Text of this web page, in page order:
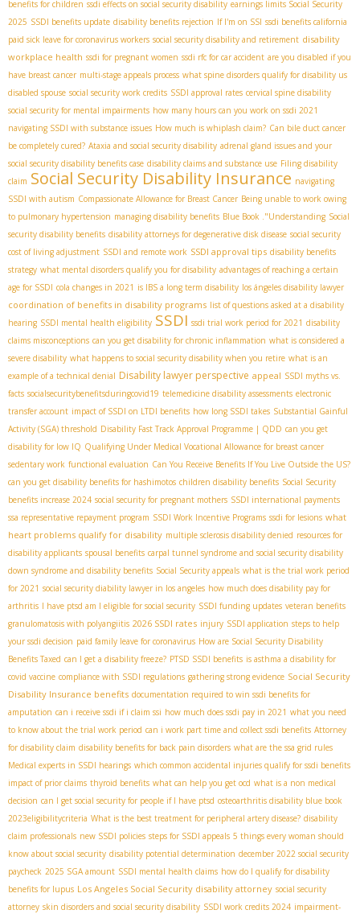
benefits for children ssdi effects on social security disability earnings limits Social Security
2025 SSDI benefits update disability benefits rejection If I'm on SSI ssdi benefits california
paid sick leave for coronavirus workers social security disability and retirement disability
workplace health ssdi for pregnant women ssdi rfc for car accident are you disabled if you
have breast cancer multi-stage appeals process what spine disorders qualify for disability us
disabled spouse social security work credits SSDI approval rates cervical spine disability
social security for mental impairments how many hours can you work on ssdi 2021
navigating SSDI with substance issues How much is whiplash claim? Can bile duct cancer
be completely cured? Ataxia and social security disability adrenal gland issues and your
social security disability benefits case disability claims and substance use Filing disability
claim Social Security Disability Insurance navigating
SSDI with autism Compassionate Allowance for Breast Cancer Being unable to work owing
to pulmonary hypertension managing disability benefits Blue Book ."Understanding Social
security disability benefits disability attorneys for degenerative disk disease social security
cost of living adjustment SSDI and remote work SSDI approval tips disability benefits
strategy what mental disorders qualify you for disability advantages of reaching a certain
age for SSDI cola changes in 2021 is IBS a long term disability los ángeles disability lawyer
coordination of benefits in disability programs list of questions asked at a disability
hearing SSDI mental health eligibility SSDI ssdi trial work period for 2021 disability
claims misconceptions can you get disability for chronic inflammation what is considered a
severe disability what happens to social security disability when you retire what is an
example of a technical denial Disability lawyer perspective appeal SSDI myths vs.
facts socialsecuritybenefitsduringcovid19 telemedicine disability assessments electronic
transfer account impact of SSDI on LTDI benefits how long SSDI takes Substantial Gainful
Activity (SGA) threshold Disability Fast Track Approval Programme | QDD can you get
disability for low IQ Qualifying Under Medical Vocational Allowance for breast cancer
sedentary work functional evaluation Can You Receive Benefits If You Live Outside the US?
can you get disability benefits for hashimotos children disability benefits Social Security
benefits increase 2024 social security for pregnant mothers SSDI international payments
ssa representative repayment program SSDI Work Incentive Programs ssdi for lesions what
heart problems qualify for disability multiple sclerosis disability denied resources for
disability applicants spousal benefits carpal tunnel syndrome and social security disability
down syndrome and disability benefits Social Security appeals what is the trial work period
for 2021 social security diability lawyer in los angeles how much does disability pay for
arthritis I have ptsd am I eligible for social security SSDI funding updates veteran benefits
granulomatosis with polyangiitis 2026 SSDI rates injury SSDI application steps to help
your ssdi decision paid family leave for coronavirus How are Social Security Disability
Benefits Taxed can I get a disability freeze? PTSD SSDI benefits is asthma a disability for
covid vaccine compliance with SSDI regulations gathering strong evidence Social Security
Disability Insurance benefits documentation required to win ssdi benefits for
amputation can i receive ssdi if i claim ssi how much does ssdi pay in 2021 what you need
to know about the trial work period can i work part time and collect ssdi benefits Attorney
for disability claim disability benefits for back pain disorders what are the ssa grid rules
Medical experts in SSDI hearings which common accidental injuries qualify for ssdi benefits
impact of prior claims thyroid benefits what can help you get ocd what is a non medical
decision can I get social security for people if I have ptsd osteoarthritis disability blue book
2023eligibilitycriteria What is the best treatment for peripheral artery disease? disability
claim professionals new SSDI policies steps for SSDI appeals 5 things every woman should
know about social security disability potential determination december 2022 social security
paycheck 2025 SGA amount SSDI mental health claims how do I qualify for disability
benefits for lupus Los Angeles Social Security disability attorney social security
attorney skin disorders and social security disability SSDI work credits 2024 impairment-